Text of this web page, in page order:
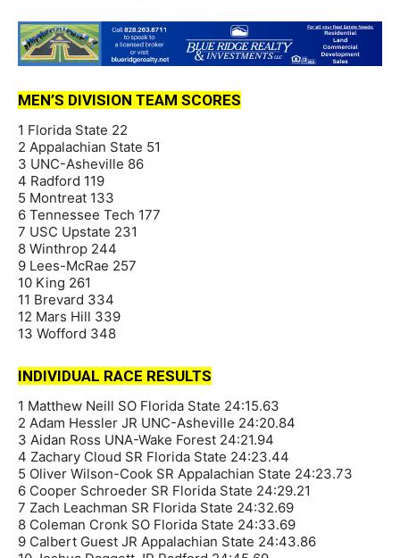
MEN’S DIVISION TEAM SCORES
1 Florida State 22
2 Appalachian State 51
3 UNC-Asheville 86
4 Radford 119
5 Montreat 133
6 Tennessee Tech 177
7 USC Upstate 231
8 Winthrop 244
9 Lees-McRae 257
10 King 261
11 Brevard 334
12 Mars Hill 339
13 Wofford 348
INDIVIDUAL RACE RESULTS
1 Matthew Neill SO Florida State 24:15.63
2 Adam Hessler JR UNC-Asheville 24:20.84
3 Aidan Ross UNA-Wake Forest 24:21.94
4 Zachary Cloud SR Florida State 24:23.44
5 Oliver Wilson-Cook SR Appalachian State 24:23.73
6 Cooper Schroeder SR Florida State 24:29.21
7 Zach Leachman SR Florida State 24:32.69
8 Coleman Cronk SO Florida State 24:33.69
9 Calbert Guest JR Appalachian State 24:43.86